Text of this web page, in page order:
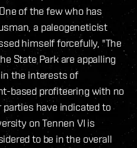
of the few who has
a paleogeneticist
himself forcefully, "The
State Park are appalling
the interests of
based profiteering with no
have indicated to
on Tennen VI is
to be in the overall